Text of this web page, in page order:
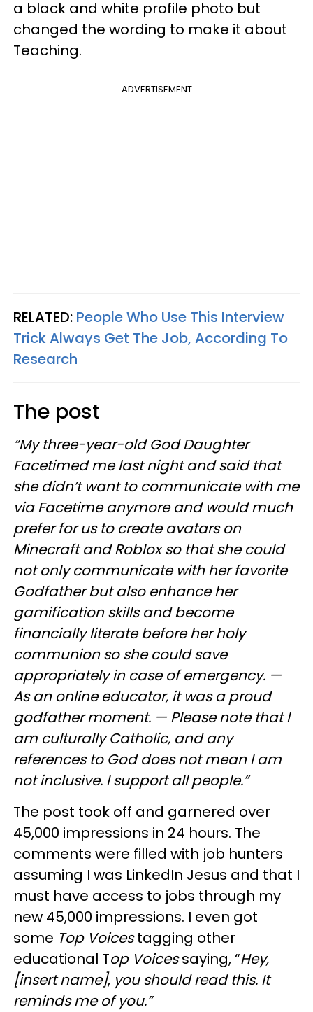
a black and white profile photo but
changed the wording to make it about
Teaching.
ADVERTISEMENT
RELATED: People Who Use This Interview
Trick Always Get The Job, According To
Research
The post
“My three-year-old God Daughter
Facetimed me last night and said that
she didn’t want to communicate with me
via Facetime anymore and would much
prefer for us to create avatars on
Minecraft and Roblox so that she could
not only communicate with her favorite
Godfather but also enhance her
gamification skills and become
financially literate before her holy
communion so she could save
appropriately in case of emergency. —
As an online educator, it was a proud
godfather moment. — Please note that I
am culturally Catholic, and any
references to God does not mean I am
not inclusive. I support all people.”
The post took off and garnered over
45,000 impressions in 24 hours. The
comments were filled with job hunters
assuming I was LinkedIn Jesus and that I
must have access to jobs through my
new 45,000 impressions. I even got
some Top Voicestagging other
educational Top Voicessaying, “Hey,
[insert name], you should read this. It
reminds me of you.”